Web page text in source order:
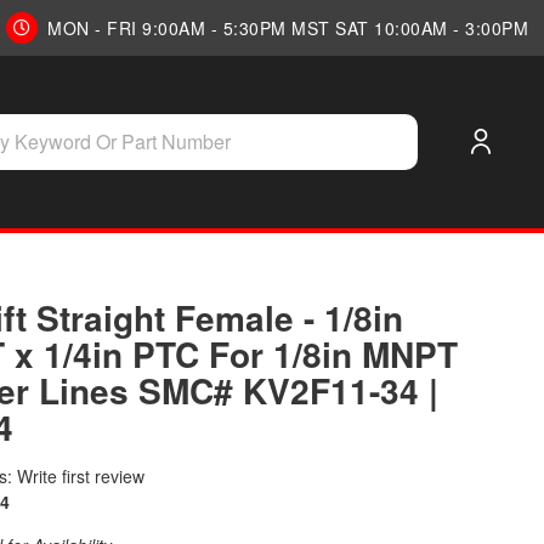
MON - FRI 9:00AM - 5:30PM MST SAT 10:00AM - 3:00PM
Straight Female - 1/8in
x 1/4in PTC For 1/8in MNPT
Lines SMC# KV2F11-34 |
Write first review